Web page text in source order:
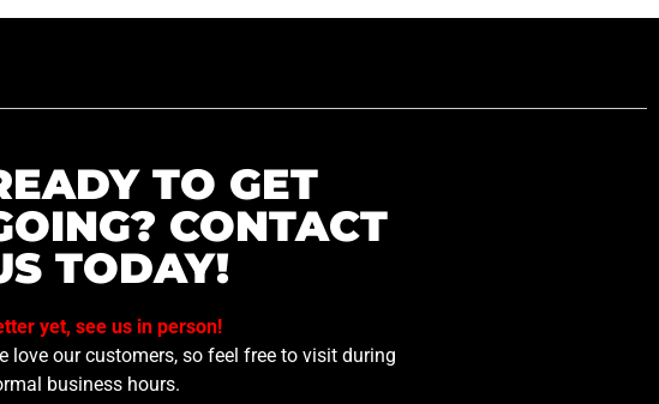
TO GET
CONTACT
TODAY!
yet, see us in person!
love our customers, so feel free to visit during
business hours.